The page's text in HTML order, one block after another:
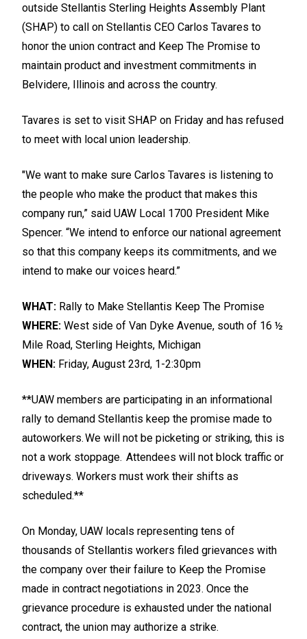
outside Stellantis Sterling Heights Assembly Plant
(SHAP) to call on Stellantis CEO Carlos Tavares to
honor the union contract and Keep The Promise to
maintain product and investment commitments in
Belvidere, Illinois and across the country.
Tavares is set to visit SHAP on Friday and has refused
to meet with local union leadership.
"We want to make sure Carlos Tavares is listening to
the people who make the product that makes this
company run,” said UAW Local 1700 President Mike
Spencer. “We intend to enforce our national agreement
so that this company keeps its commitments, and we
intend to make our voices heard.”
WHAT: Rally to Make Stellantis Keep The Promise
WHERE: West side of Van Dyke Avenue, south of 16 ½
Mile Road, Sterling Heights, Michigan
WHEN: Friday, August 23rd, 1-2:30pm
**UAW members are participating in an informational
rally to demand Stellantis keep the promise made to
autoworkers. We will not be picketing or striking, this is
not a work stoppage. Attendees will not block traffic or
driveways. Workers must work their shifts as
scheduled.**
On Monday, UAW locals representing tens of
thousands of Stellantis workers filed grievances with
the company over their failure to Keep the Promise
made in contract negotiations in 2023. Once the
grievance procedure is exhausted under the national
contract, the union may authorize a strike.